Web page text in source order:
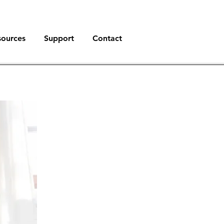
Support Contact